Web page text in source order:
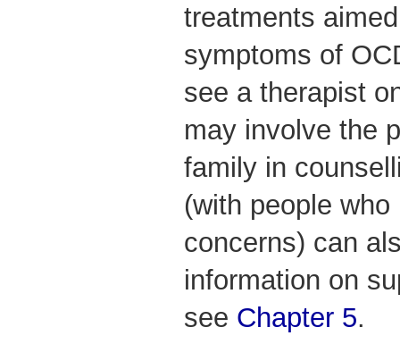
treatments
symptoms of
see a therapist
may involve the
family in
(with people
concerns) can
information on
see Chapter 5.